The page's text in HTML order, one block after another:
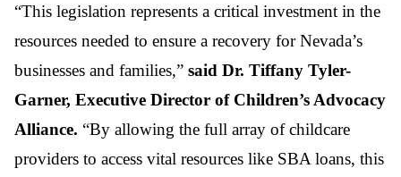
“This legislation represents a critical investment in the
resources needed to ensure a recovery for Nevada’s
businesses and families,” said Dr. Tiffany Tyler-
Garner, Executive Director of Children’s Advocacy
Alliance. “By allowing the full array of childcare
providers to access vital resources like SBA loans, this